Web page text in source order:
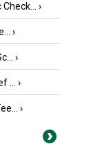
›
›
›
... ›
›